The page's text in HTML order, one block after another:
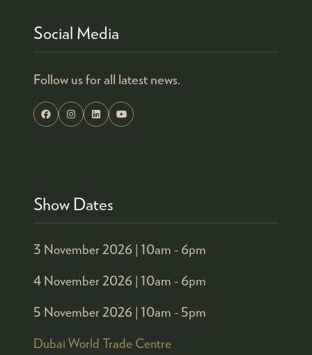
Social Media
Follow us for all latest news.
Show Dates
3 November 2026 | 10am - 6pm
4 November 2026 | 10am - 6pm
5 November 2026 | 10am - 5pm
Dubai World Trade Centre